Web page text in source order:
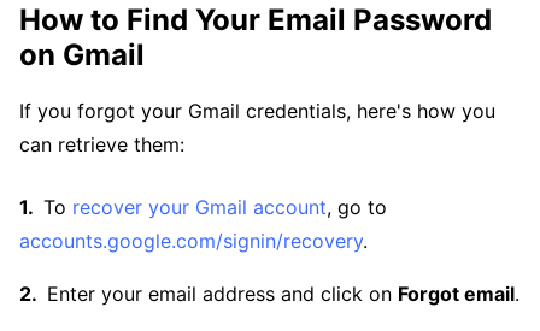
How to Find Your Email Password
on Gmail
If you forgot your Gmail credentials, here's how you
can retrieve them:
To recover your Gmail account, go to
accounts.google.com/signin/recovery.
Enter your email address and click on Forgot email.